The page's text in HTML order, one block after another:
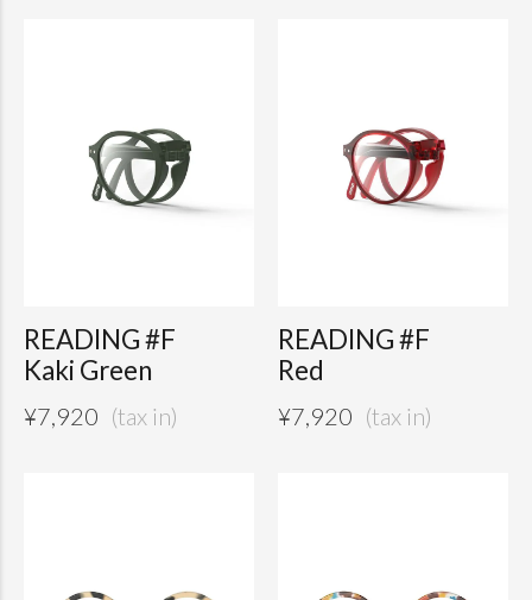
READING #F
Kaki Green
¥7,920
READING #F
Red
¥7,920